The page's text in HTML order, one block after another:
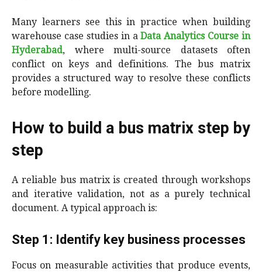
Many learners see this in practice when building
warehouse case studies in aData Analytics Course in
Hyderabad, where multi-source datasets often
conflict on keys and definitions. The bus matrix
provides a structured way to resolve these conflicts
before modelling.
How to build a bus matrix step by
step
A reliable bus matrix is created through workshops
and iterative validation, not as a purely technical
document. A typical approach is:
Step 1: Identify key business processes
Focus on measurable activities that produce events,